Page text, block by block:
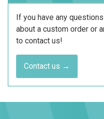
If you have any
about a custom order or
to contact us!
Contact us →